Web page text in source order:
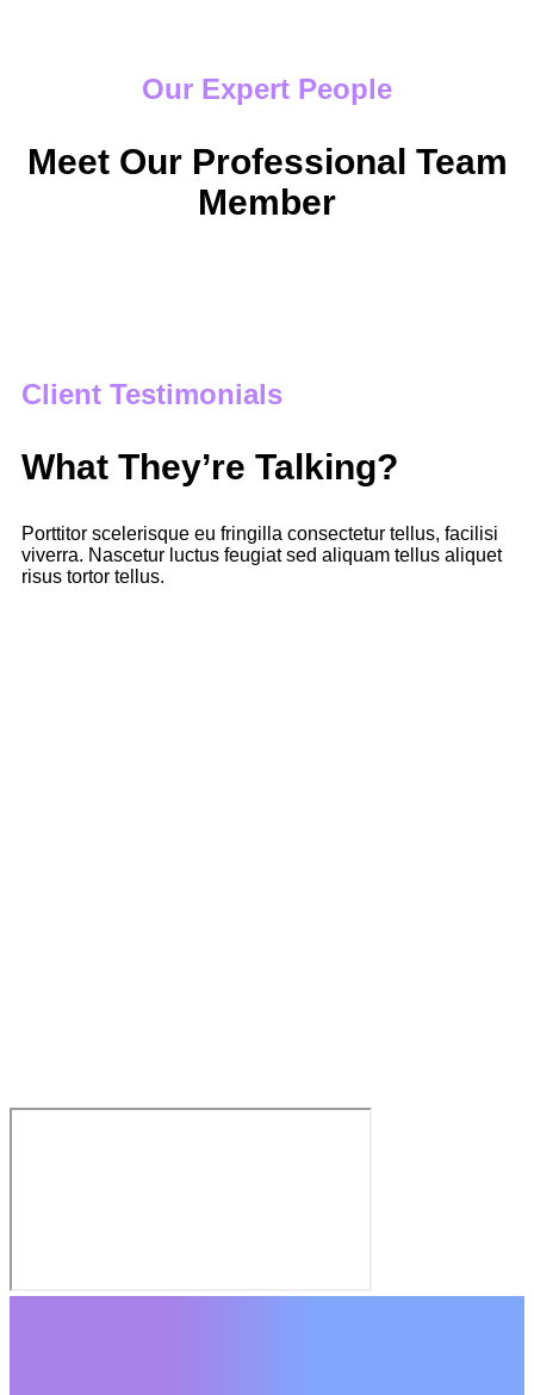
Our Expert People
Meet Our Professional Team
Member
Client Testimonials
What They’re Talking?
Porttitor scelerisque eu fringilla consectetur tellus, facilisi
viverra. Nascetur luctus feugiat sed aliquam tellus aliquet
risus tortor tellus.